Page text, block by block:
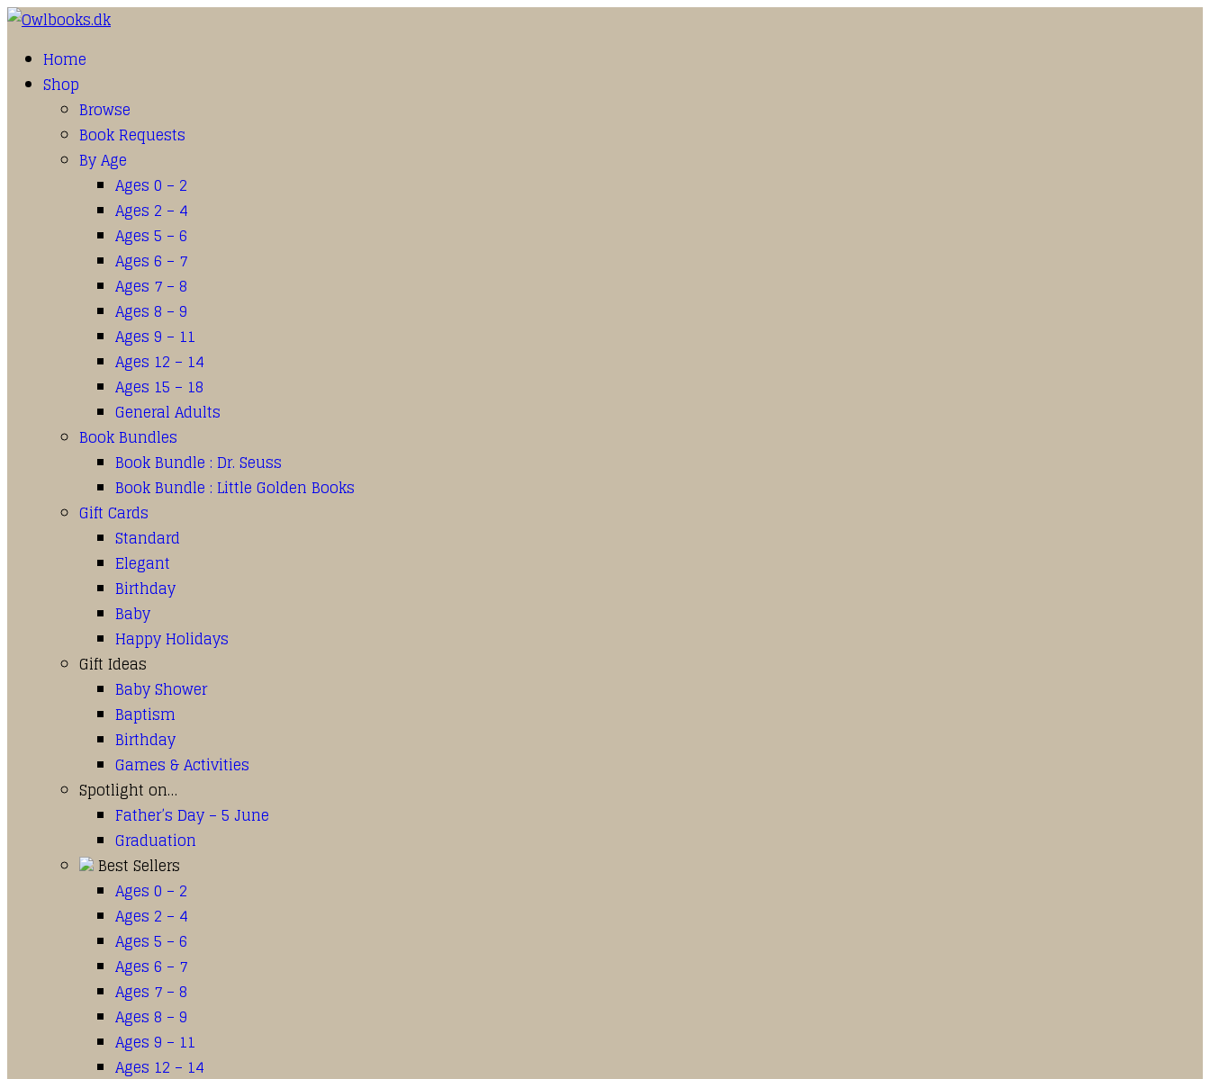
Home
Shop
Browse
Book Requests
By Age
Ages 0 – 2
Ages 2 – 4
Ages 5 – 6
Ages 6 – 7
Ages 7 – 8
Ages 8 – 9
Ages 9 – 11
Ages 12 – 14
Ages 15 – 18
General Adults
Book Bundles
Book Bundle : Dr. Seuss
Book Bundle : Little Golden Books
Gift Cards
Standard
Elegant
Birthday
Baby
Happy Holidays
Gift Ideas
Baby Shower
Baptism
Birthday
Games & Activities
Spotlight on…
Father’s Day – 5 June
Graduation
Best Sellers
Ages 0 – 2
Ages 2 – 4
Ages 5 – 6
Ages 6 – 7
Ages 7 – 8
Ages 8 – 9
Ages 9 – 11
Ages 12 – 14